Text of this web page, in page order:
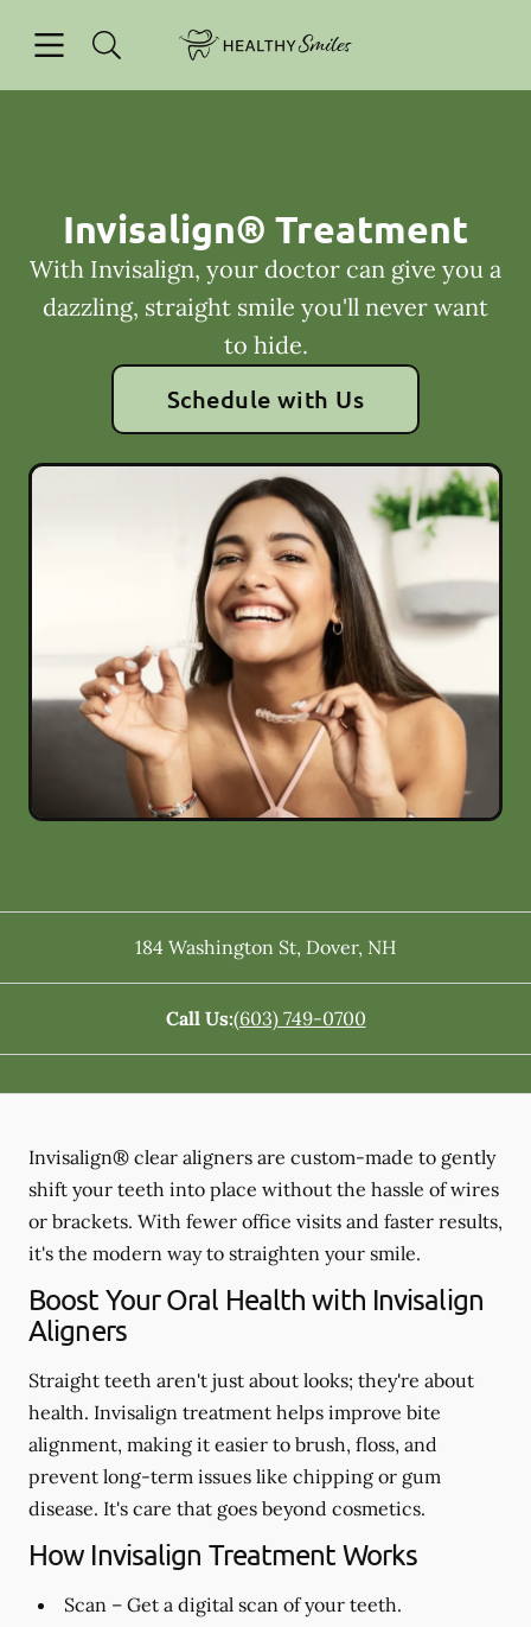
Go to Home Page
Invisalign® Treatment
With Invisalign, your doctor can give you a
dazzling, straight smile you'll never want
to hide.
Schedule with Us
184 Washington St, Dover, NH
Call Us:(603) 749-0700
Invisalign® clear aligners are custom-made to gently
shift your teeth into place without the hassle of wires
or brackets. With fewer office visits and faster results,
it's the modern way to straighten your smile.
Boost Your Oral Health with Invisalign
Aligners
Straight teeth aren't just about looks; they're about
health. Invisalign treatment helps improve bite
alignment, making it easier to brush, floss, and
prevent long-term issues like chipping or gum
disease. It's care that goes beyond cosmetics.
How Invisalign Treatment Works
Scan – Get a digital scan of your teeth.